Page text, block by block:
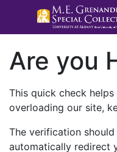
Are you
This quick check
overloading our site,
The verification
automatically redirect